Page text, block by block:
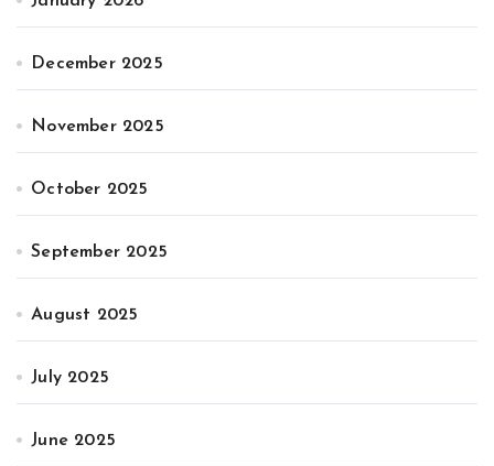
December 2025
November 2025
October 2025
September 2025
August 2025
July 2025
June 2025